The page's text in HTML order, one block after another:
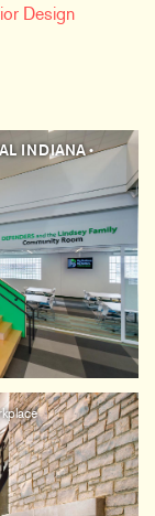
Design
INDIANA•